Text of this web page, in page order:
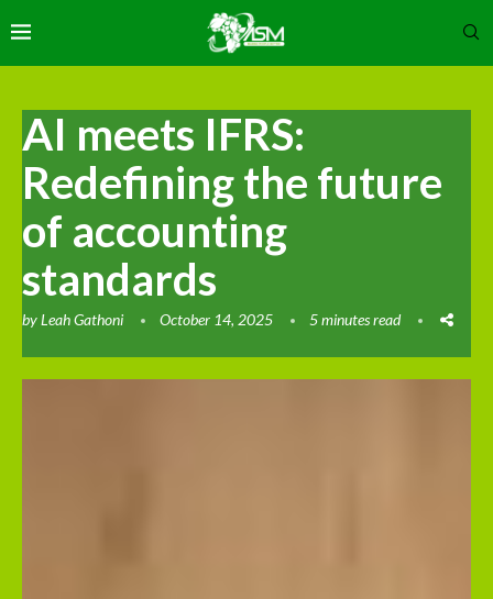
AI meets IFRS:
Redefining the future
of accounting
standards
byLeah Gathoni October 14, 2025 5 minutes read